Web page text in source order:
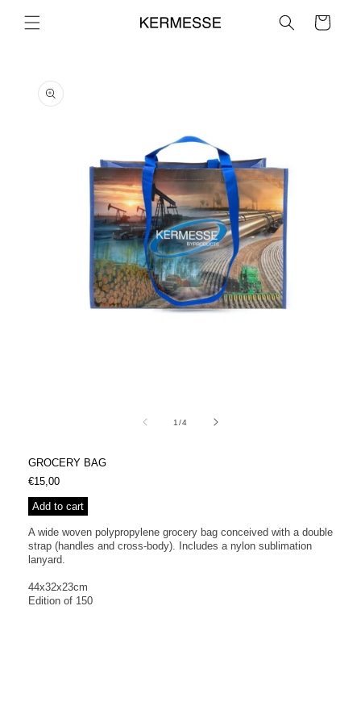
content
Cart
product
information
1/of4
GROCERY BAG
Regular
price
€15,00
Add to cart
A wide woven polypropylene grocery bag conceived with a double
strap (handles and cross-body). Includes a nylon sublimation
lanyard.
44x32x23cm
Edition of 150